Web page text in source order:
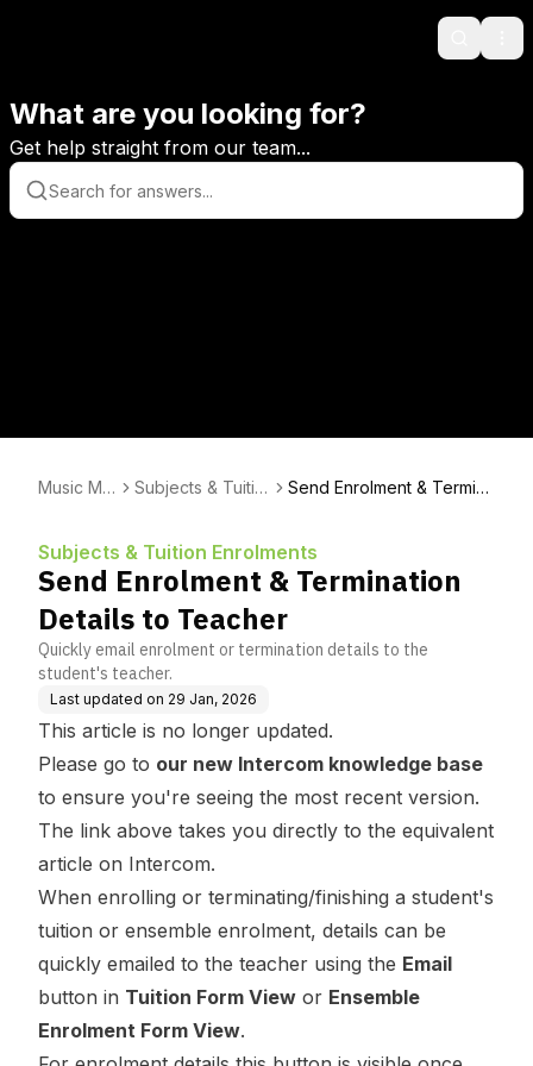
Search
What are you looking for?
Get help straight from our team...
Music Mo
Subjects & Tuitio
Send Enrolment & Termin
Subjects & Tuition Enrolments
Send Enrolment & Termination
Details to Teacher
Quickly email enrolment or termination details to the
student's teacher.
Last updated on 29 Jan, 2026
This article is no longer updated.
Please go to our new Intercom knowledge base
to ensure you're seeing the most recent version.
The link above takes you directly to the equivalent
article on Intercom.
When enrolling or terminating/finishing a student's
tuition or ensemble enrolment, details can be
quickly emailed to the teacher using the Email
button in Tuition Form View or Ensemble
Enrolment Form View.